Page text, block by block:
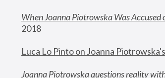
When Joanna Piotrowska Was Accused
2018
Luca Lo Pinto on Joanna Piotrowska's
Joanna Piotrowska questions reality